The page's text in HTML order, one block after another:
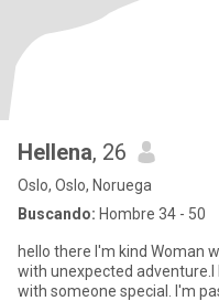
Hellena, 26
Oslo, Oslo, Noruega
Buscando: Hombre 34 - 50
hello there I'm kind Woman
with unexpected
with someone special. I'm